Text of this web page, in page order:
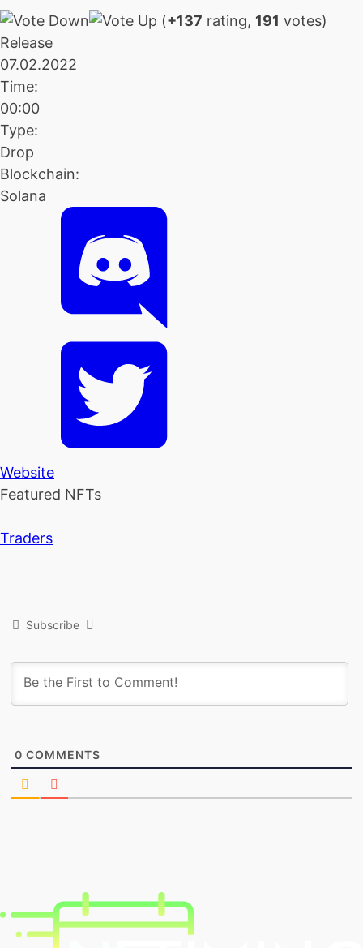
(+137 rating, 191 votes)
Release
07.02.2022
Time:
00:00
Type:
Drop
Blockchain:
Solana
Website
Featured NFTs
Traders
Subscribe
0 COMMENTS